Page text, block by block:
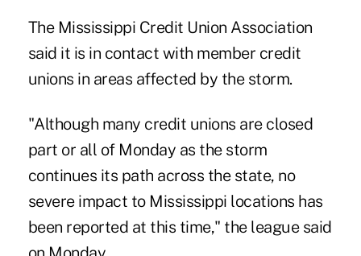
The Mississippi Credit Union Association
said it is in contact with member credit
unions in areas affected by the storm.
"Although many credit unions are closed
part or all of Monday as the storm
continues its path across the state, no
severe impact to Mississippi locations has
been reported at this time," the league said